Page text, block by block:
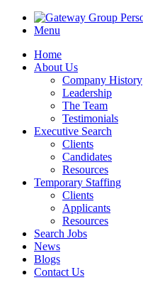
Menu
Home
About Us
Company History
Leadership
The Team
Testimonials
Executive Search
Clients
Candidates
Resources
Temporary Staffing
Clients
Applicants
Resources
Search Jobs
News
Blogs
Contact Us